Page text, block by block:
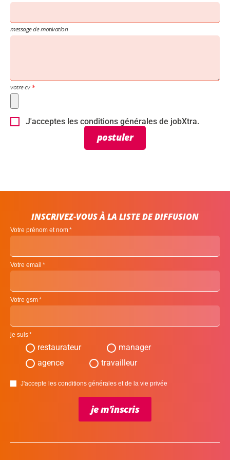
message de motivation
votre cv
J'acceptes les conditions générales de jobXtra.
postuler
INSCRIVEZ-VOUS À LA LISTE DE DIFFUSION
Votre prénom et nom
Votre email
Votre gsm
je suis
restaurateur
manager
agence
travailleur
J'accepte les conditions générales et de la vie privée
je m'inscris